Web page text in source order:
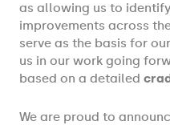
as allowing us to
improvements across
serve as the basis for
us in our work going
based on a detailed
We are proud to